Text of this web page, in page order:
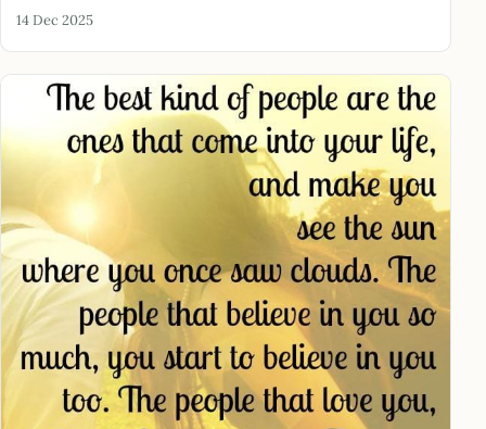
14 Dec 2025